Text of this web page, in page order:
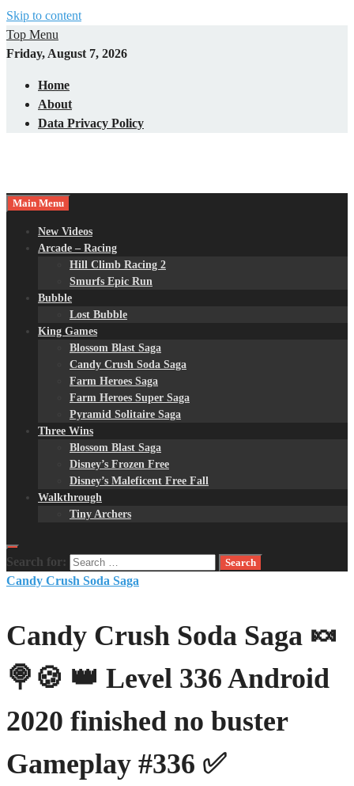
Skip to content
Top Menu
Friday, August 7, 2026
Home
About
Data Privacy Policy
Main Menu
New Videos
Arcade – Racing
Hill Climb Racing 2
Smurfs Epic Run
Bubble
Lost Bubble
King Games
Blossom Blast Saga
Candy Crush Soda Saga
Farm Heroes Saga
Farm Heroes Super Saga
Pyramid Solitaire Saga
Three Wins
Blossom Blast Saga
Disney’s Frozen Free
Disney’s Maleficent Free Fall
Walkthrough
Tiny Archers
Search for:
Candy Crush Soda Saga
Candy Crush Soda Saga 🍬
🍭🍪 👑 Level 336 Android
2020 finished no buster
Gameplay #336 ✅